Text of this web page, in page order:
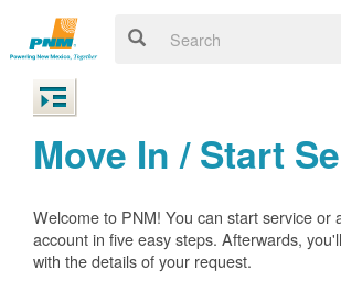
Move In / Start
Welcome to PNM! You can start service or
account in five easy steps. Afterwards,
with the details of your request.